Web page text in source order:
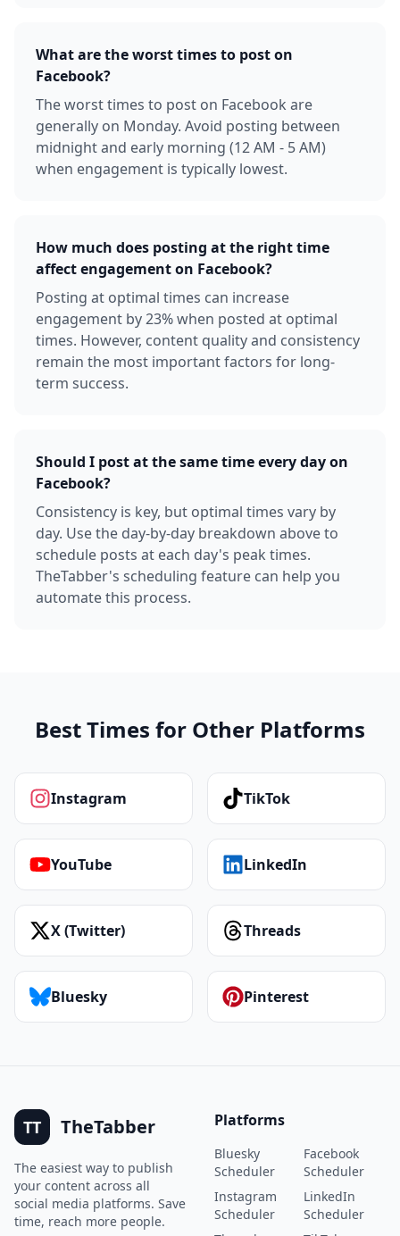
What are the worst times to post on
Facebook?
The worst times to post on Facebook are
generally on Monday. Avoid posting between
midnight and early morning (12 AM - 5 AM)
when engagement is typically lowest.
How much does posting at the right time
affect engagement on Facebook?
Posting at optimal times can increase
engagement by 23% when posted at optimal
times. However, content quality and consistency
remain the most important factors for long-
term success.
Should I post at the same time every day on
Facebook?
Consistency is key, but optimal times vary by
day. Use the day-by-day breakdown above to
schedule posts at each day's peak times.
TheTabber's scheduling feature can help you
automate this process.
Best Times for Other Platforms
Instagram TikTok
YouTube LinkedIn
X (Twitter) Threads
Bluesky Pinterest
TT TheTabber
The easiest way to publish
your content across all
social media platforms. Save
time, reach more people.
Platforms
Bluesky
Scheduler
Facebook
Scheduler
Instagram
Scheduler
LinkedIn
Scheduler